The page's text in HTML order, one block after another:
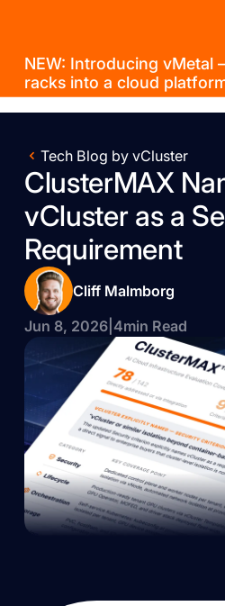
NEW: Introducing vMetal
racks into a cloud
Tech Blog by vCluster
ClusterMAX
vCluster as a
Requirement
Cliff Malmborg
Jun 8, 2026| 4min Read